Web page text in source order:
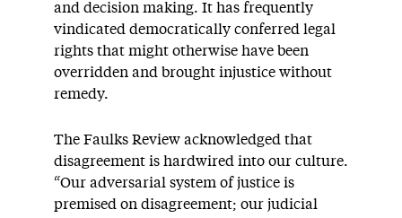
and decision making. It has frequently
vindicated democratically conferred legal
rights that might otherwise have been
overridden and brought injustice without
remedy.
The Faulks Review acknowledged that
disagreement is hardwired into our culture.
“Our adversarial system of justice is
premised on disagreement; our judicial